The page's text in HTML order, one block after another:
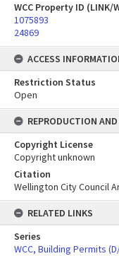
WCC Property ID (LINK/
1075893
24869
ACCESS
Restriction Status
Open
REPRODUCTION
Copyright License
Copyright unknown
Citation
Wellington City Council
RELATED LINKS
Series
WCC, Building Permits